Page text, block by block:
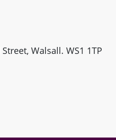
Walsall. WS1 1TP